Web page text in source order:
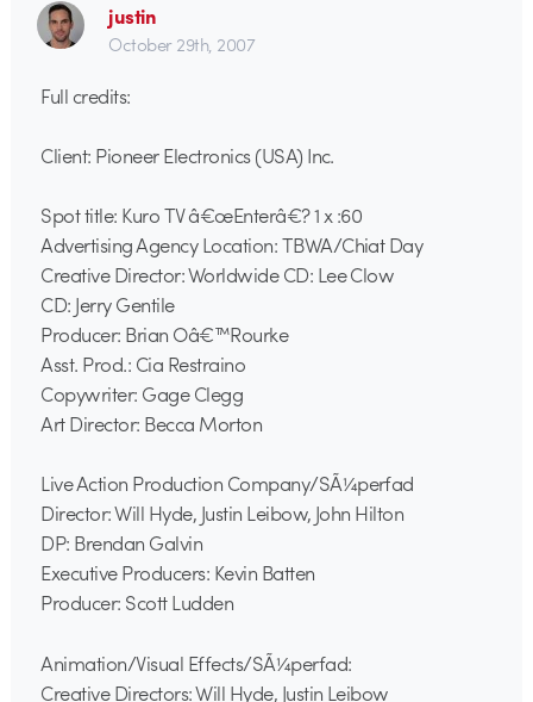
justin
October 29th, 2007
Full credits:
Client: Pioneer Electronics (USA) Inc.
Spot title: Kuro TV â€œEnterâ€? 1 x :60
Advertising Agency Location: TBWA/Chiat Day
Creative Director: Worldwide CD: Lee Clow
CD: Jerry Gentile
Producer: Brian Oâ€™Rourke
Asst. Prod.: Cia Restraino
Copywriter: Gage Clegg
Art Director: Becca Morton
Live Action Production Company/SÃ¼perfad
Director: Will Hyde, Justin Leibow, John Hilton
DP: Brendan Galvin
Executive Producers: Kevin Batten
Producer: Scott Ludden
Animation/Visual Effects/SÃ¼perfad:
Creative Directors: Will Hyde, Justin Leibow